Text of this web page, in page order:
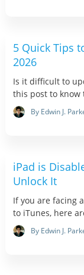
5 Quick Tips
2026
Is it difficult to
this post to know
By Edwin J.
iPad is
Unlock It
If you are facing
to iTunes, here
By Edwin J.